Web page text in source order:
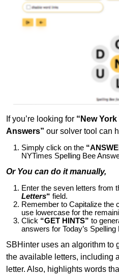
If you’re looking for “New
Answers” our solver tool can
Simply click on the
NYTimes Spelling Bee
Or You can do it manually,
Enter the seven letters from
Letters“ field.
Remember to Capitalize the
use lowercase for the
Click “GET HINTS” to
answers for Today’s Spelling
SBHinter uses an algorithm to
the available letters, including
letter. Also, highlights words